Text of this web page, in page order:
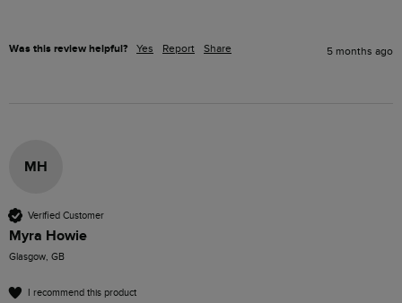
Was this review helpful? Yes Report Share 5 months ago
MH
Verified Customer
Myra Howie
Glasgow, GB
I recommend this product